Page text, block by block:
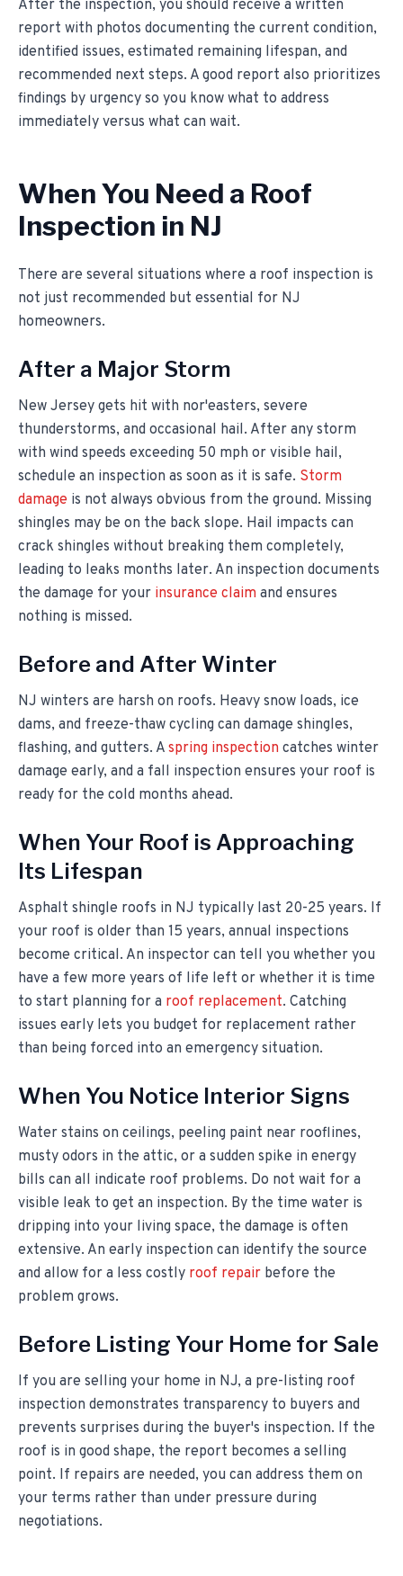
After the inspection, you should receive a written
report with photos documenting the current condition,
identified issues, estimated remaining lifespan, and
recommended next steps. A good report also prioritizes
findings by urgency so you know what to address
immediately versus what can wait.
When You Need a Roof
Inspection in NJ
There are several situations where a roof inspection is
not just recommended but essential for NJ
homeowners.
After a Major Storm
New Jersey gets hit with nor'easters, severe
thunderstorms, and occasional hail. After any storm
with wind speeds exceeding 50 mph or visible hail,
schedule an inspection as soon as it is safe. Storm
damage is not always obvious from the ground. Missing
shingles may be on the back slope. Hail impacts can
crack shingles without breaking them completely,
leading to leaks months later. An inspection documents
the damage for your insurance claim and ensures
nothing is missed.
Before and After Winter
NJ winters are harsh on roofs. Heavy snow loads, ice
dams, and freeze-thaw cycling can damage shingles,
flashing, and gutters. A spring inspection catches winter
damage early, and a fall inspection ensures your roof is
ready for the cold months ahead.
When Your Roof is Approaching
Its Lifespan
Asphalt shingle roofs in NJ typically last 20-25 years. If
your roof is older than 15 years, annual inspections
become critical. An inspector can tell you whether you
have a few more years of life left or whether it is time
to start planning for a roof replacement. Catching
issues early lets you budget for replacement rather
than being forced into an emergency situation.
When You Notice Interior Signs
Water stains on ceilings, peeling paint near rooflines,
musty odors in the attic, or a sudden spike in energy
bills can all indicate roof problems. Do not wait for a
visible leak to get an inspection. By the time water is
dripping into your living space, the damage is often
extensive. An early inspection can identify the source
and allow for a less costly roof repair before the
problem grows.
Before Listing Your Home for Sale
If you are selling your home in NJ, a pre-listing roof
inspection demonstrates transparency to buyers and
prevents surprises during the buyer's inspection. If the
roof is in good shape, the report becomes a selling
point. If repairs are needed, you can address them on
your terms rather than under pressure during
negotiations.